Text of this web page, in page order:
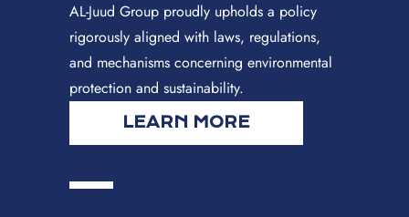
AL-Juud Group proudly upholds a policy
rigorously aligned with laws, regulations,
and mechanisms concerning environmental
protection and sustainability.
LEARN MORE